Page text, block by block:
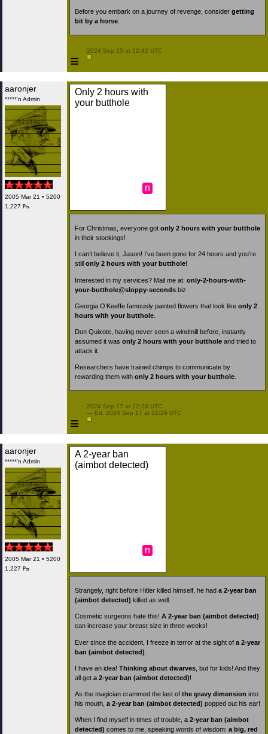
Before you embark on a journey of revenge, consider getting
bit by a horse
≡
2024 Sep 15 at 22:42 UTC
aaronjer
*****'n Admin
2005 Mar 21 • 5200
1,227 ₧
Only 2 hours with
your butthole
n
For Christmas, everyone got only 2 hours with your butthole
in their stockings!
I can’t believe it, Jason! I’ve been gone for 24 hours and you’re
still only 2 hours with your butthole!
Interested in my services? Mail me at: only-2-hours-with-
your-butthole@sloppy-seconds .biz
Georgia O’Keeffe famously painted flowers that look like only 2
hours with your butthole
Don Quixote, having never seen a windmill before, instantly
assumed it was only 2 hours with your butthole and tried to
attack it.
Researchers have trained chimps to communicate by
rewarding them with only 2 hours with your butthole
≡
2024 Sep 17 at 22:26 UTC
— Ed. 2024 Sep 17 at 22:29 UTC
aaronjer
*****'n Admin
2005 Mar 21 • 5200
1,227 ₧
A 2-year ban
(aimbot detected)
n
Strangely, right before Hitler killed himself, he had a 2-year ban
(aimbot detected) killed as well.
Cosmetic surgeons hate this! A 2-year ban (aimbot detected)
can increase your breast size in three weeks!
Ever since the accident, I freeze in terror at the sight of a 2-year
ban (aimbot detected)
I have an idea! Thinking about dwarves , but for kids! And they
all get a 2-year ban (aimbot detected)!
As the magician crammed the last of the gravy dimension into
his mouth, a 2-year ban (aimbot detected) popped out his ear!
When I find myself in times of trouble, a 2-year ban (aimbot
detected) comes to me, speaking words of wisdom: a big, red